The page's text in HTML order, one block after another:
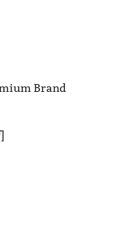
Brand